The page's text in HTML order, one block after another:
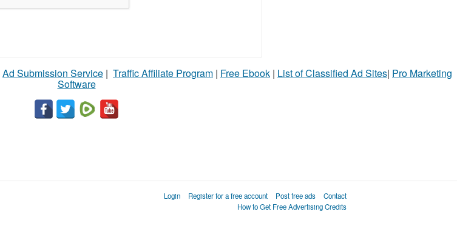
Ad Submission Service | Traffic Affiliate Program | Free Ebook | List of Classified Ad Sites| Pro Marketing
Software
Login Register for a free account Post free ads
Contact
How to Get Free Advertising Credits